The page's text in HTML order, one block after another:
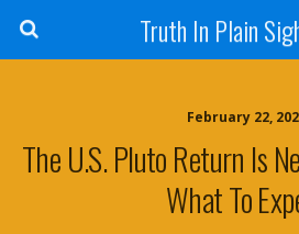
Truth In Plain
February 22,
The U.S. Pluto Return Is
What To